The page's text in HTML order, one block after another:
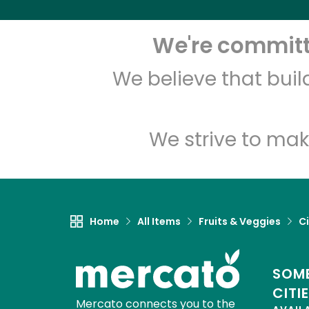
We're
We believe that
We strive to
Home All Items Fruits & Veggies
Mercato connects you to the